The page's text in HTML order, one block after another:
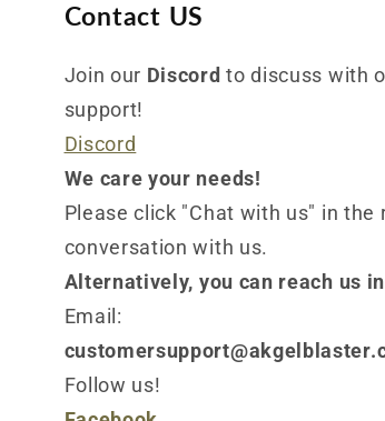
Contact US
Join our Discord to discuss with
support!
Discord
We care your needs!
Please click "Chat with us" in
conversation with us.
Alternatively, you can reach us
Email:
Follow us!